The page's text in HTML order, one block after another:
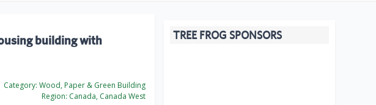
building with
Category: Wood, Paper & Green Building
Region: Canada, Canada West
TREE FROG SPONSORS